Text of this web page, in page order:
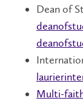
Dean of
Multi-